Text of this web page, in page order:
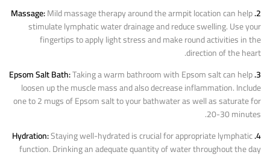
2. Massage:
Mild massage therapy around the armpit location can help
stimulate lymphatic water drainage and reduce swelling. Use your
fingertips to apply light stress and make round activities in the
direction of the heart.
3. Epsom Salt Bath:
Taking a warm bathroom with Epsom salt can help
loosen up the muscle mass and also decrease inflammation. Include
one to 2 mugs of Epsom salt to your bathwater as well as saturate for
20-30 minutes.
4. Hydration:
Staying well-hydrated is crucial for appropriate lymphatic
function. Drinking an adequate quantity of water throughout the day